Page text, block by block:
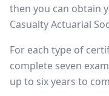
then you can obtain
Casualty Actuarial
For each type of
complete seven
up to six years to